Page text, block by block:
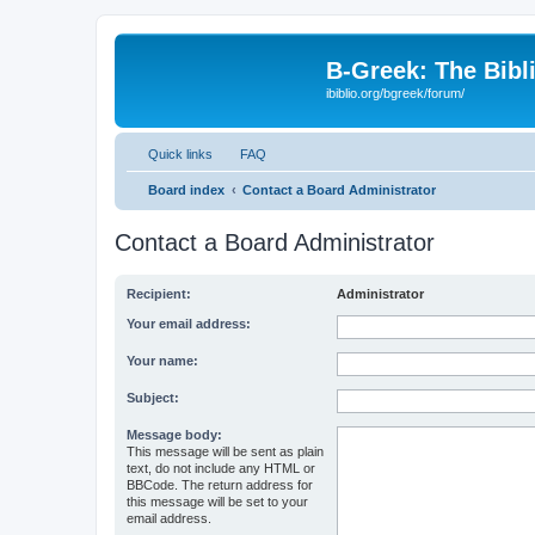
B-Greek: The
ibiblio.org/bgreek/forum/
Quick links FAQ
Board index Contact a Board Administrator
Contact a Board Administrator
Recipient: Administrator
Your email address:
Your name:
Subject:
Message body:
This message will be sent as plain
text, do not include any HTML or
BBCode. The return address for
this message will be set to your
email address.